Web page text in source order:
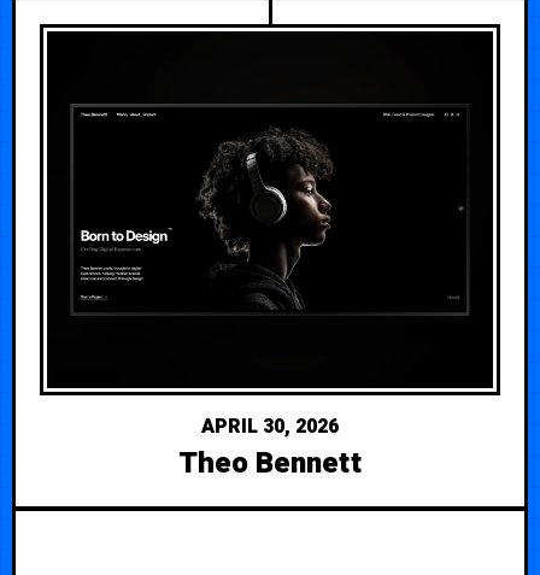
APRIL 30, 2026
Theo Bennett